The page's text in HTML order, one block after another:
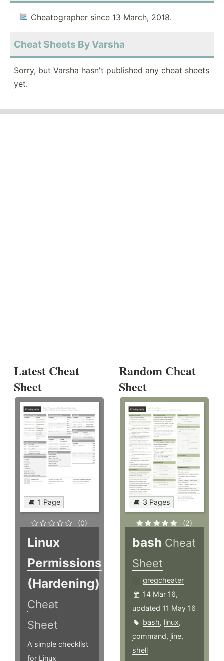
Cheatographer since 13 March, 2018.
Cheat Sheets By Varsha
Sorry, but Varsha hasn't published any cheat sheets
yet.
Latest Cheat
Sheet
1 Page
(0)
Linux
Permissions
(Hardening)
Cheat
Sheet
A simple checklist
for Linux
Random Cheat
Sheet
3 Pages
(2)
bash Cheat
Sheet
gregcheater
14 Mar 16,
updated 11 May 16
bash, linux,
command, line,
shell